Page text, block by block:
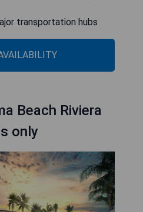
transportation hubs
Beach Riviera
only